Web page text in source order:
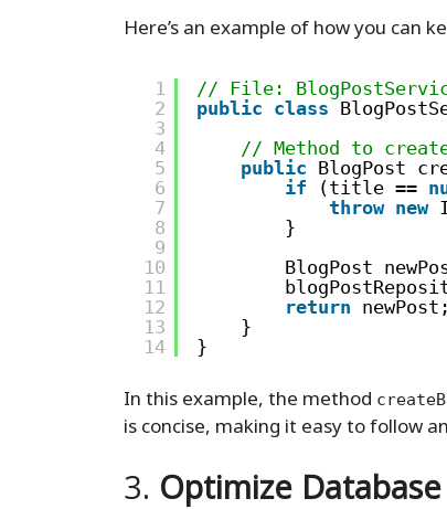
Here’s an example of how you can
1
2
3
4
5
6
7
8
9
10
11
12
13
14
// File:
public class
// Method to
public BlogPost
if
(title ==
throw new
}
BlogPost
return newPost;
}
}
In this example, the method
is concise, making it easy to follow
3. Optimize